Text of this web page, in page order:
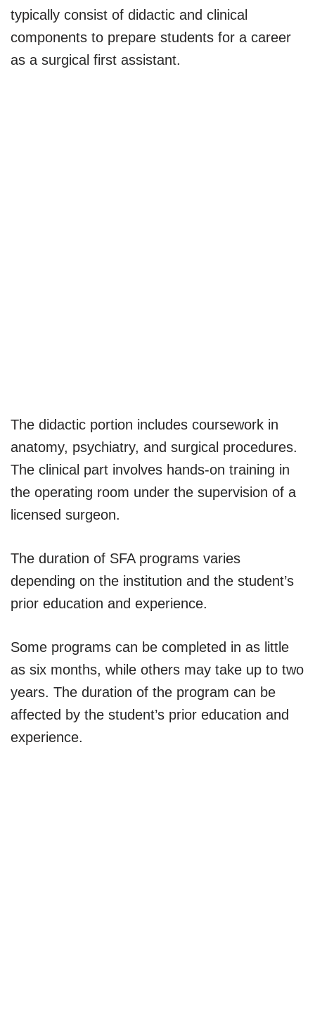
typically consist of didactic and clinical
components to prepare students for a career
as a surgical first assistant.
The didactic portion includes coursework in
anatomy, psychiatry, and surgical procedures.
The clinical part involves hands-on training in
the operating room under the supervision of a
licensed surgeon.
The duration of SFA programs varies
depending on the institution and the student’s
prior education and experience.
Some programs can be completed in as little
as six months, while others may take up to two
years. The duration of the program can be
affected by the student’s prior education and
experience.